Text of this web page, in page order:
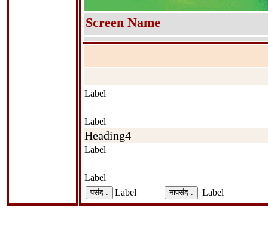
Screen Name
Label
Label
Heading4
Label
Label
Label
Label